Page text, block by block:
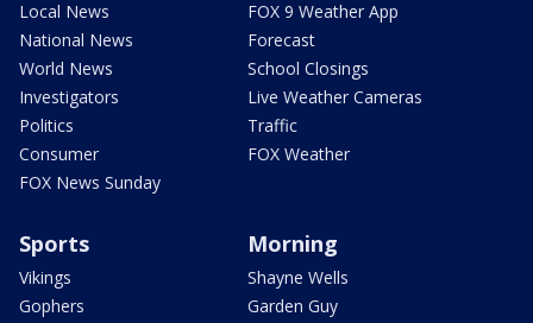
Local News
National News
World News
Investigators
Politics
Consumer
FOX News Sunday
FOX 9 Weather App
Forecast
School Closings
Live Weather Cameras
Traffic
FOX Weather
Sports
Vikings
Gophers
Morning
Shayne Wells
Garden Guy